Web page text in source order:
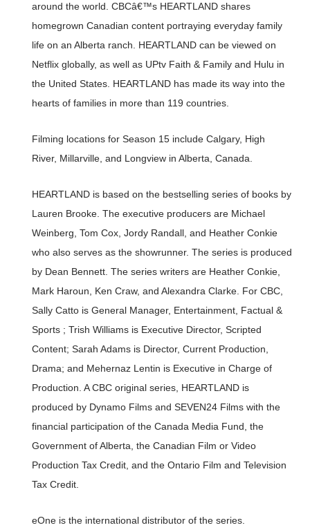
around the world. CBCâ€™s HEARTLAND shares
homegrown Canadian content portraying everyday family
life on an Alberta ranch. HEARTLAND can be viewed on
Netflix globally, as well as UPtv Faith & Family and Hulu in
the United States. HEARTLAND has made its way into the
hearts of families in more than 119 countries.
Filming locations for Season 15 include Calgary, High
River, Millarville, and Longview in Alberta, Canada.
HEARTLAND is based on the bestselling series of books by
Lauren Brooke. The executive producers are Michael
Weinberg, Tom Cox, Jordy Randall, and Heather Conkie
who also serves as the showrunner. The series is produced
by Dean Bennett. The series writers are Heather Conkie,
Mark Haroun, Ken Craw, and Alexandra Clarke. For CBC,
Sally Catto is General Manager, Entertainment, Factual &
Sports ; Trish Williams is Executive Director, Scripted
Content; Sarah Adams is Director, Current Production,
Drama; and Mehernaz Lentin is Executive in Charge of
Production. A CBC original series, HEARTLAND is
produced by Dynamo Films and SEVEN24 Films with the
financial participation of the Canada Media Fund, the
Government of Alberta, the Canadian Film or Video
Production Tax Credit, and the Ontario Film and Television
Tax Credit.
eOne is the international distributor of the series.